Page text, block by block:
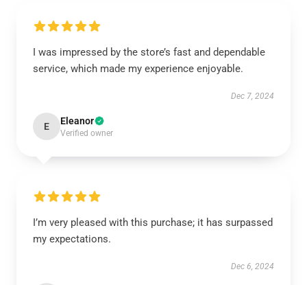
I was impressed by the store’s fast and dependable
service, which made my experience enjoyable.
Dec 7, 2024
E Eleanor
Verified owner
I’m very pleased with this purchase; it has surpassed
my expectations.
Dec 6, 2024